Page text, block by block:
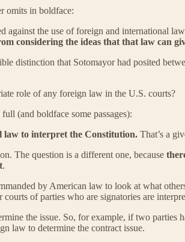
omits in boldface:
the use of foreign and international
considering the ideas that that law can
distinction that Sotomayor had posited
role of any foreign law in the U.S. courts?
(and boldface some passages):
law to interpret the Constitution. That’s a
The question is a different one, because
.
by American law to look at what
of parties who are signatories are
the issue. So, for example, if two parties
law to determine the contract issue.